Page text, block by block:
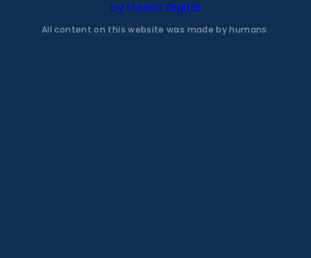
by Eternia Digital
All content on this website was made by humans.